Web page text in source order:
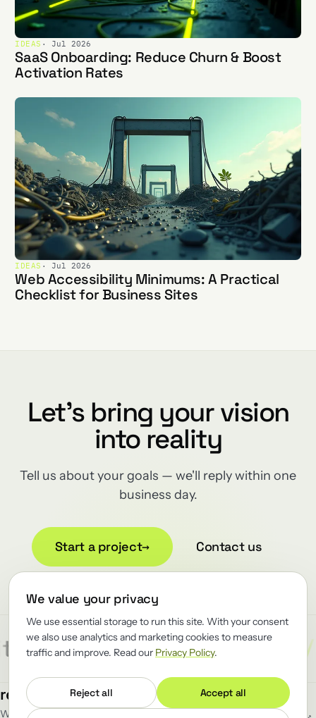
IDEAS · Jul 2026
SaaS Onboarding: Reduce Churn & Boost
Activation Rates
IDEAS · Jul 2026
Web Accessibility Minimums: A Practical
Checklist for Business Sites
Let's bring your vision
into reality
Tell us about your goals — we'll reply within one
business day.
Start a project→ Contact us
/Reliability/Renewator
renewator.
We renew the load-bearing software
MENU
Work
FOLLOW
GitHub
↗
We value your privacy
We use essential storage to run this site. With your consent
we also use analytics and marketing cookies to measure
traffic and improve. Read our Privacy Policy.
Reject all Accept all